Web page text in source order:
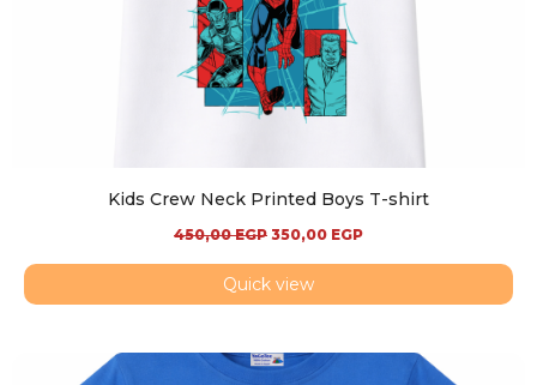
Kids Crew Neck Printed Boys T-shirt
450,00EGP 350,00 EGP
Quick view